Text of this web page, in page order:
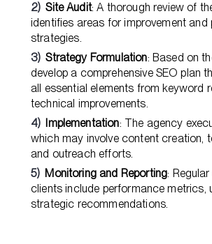
Site Audit: A thorough review of
identifies areas for improvement and
strategies.
Strategy Formulation: Based on
develop a comprehensive SEO plan
all essential elements from keyword
technical improvements.
Implementation: The agency
which may involve content creation,
and outreach efforts.
Monitoring and Reporting:
clients include performance metrics,
strategic recommendations.